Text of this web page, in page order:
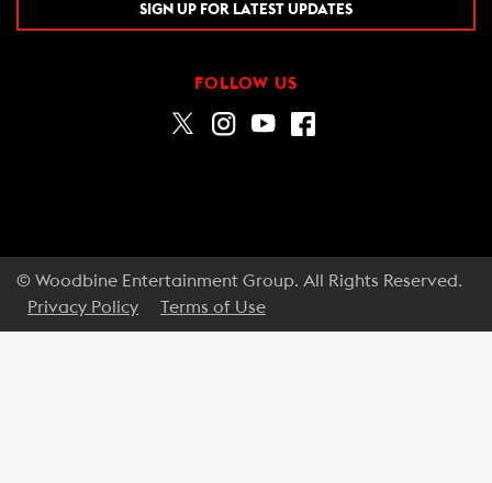
SIGN UP FOR LATEST UPDATES
FOLLOW US
© Woodbine Entertainment Group. All Rights Reserved.
Privacy Policy
Terms of Use